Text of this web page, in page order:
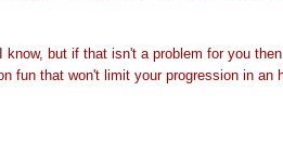
but if that isn't a problem for you
fun that won't limit your progression in an